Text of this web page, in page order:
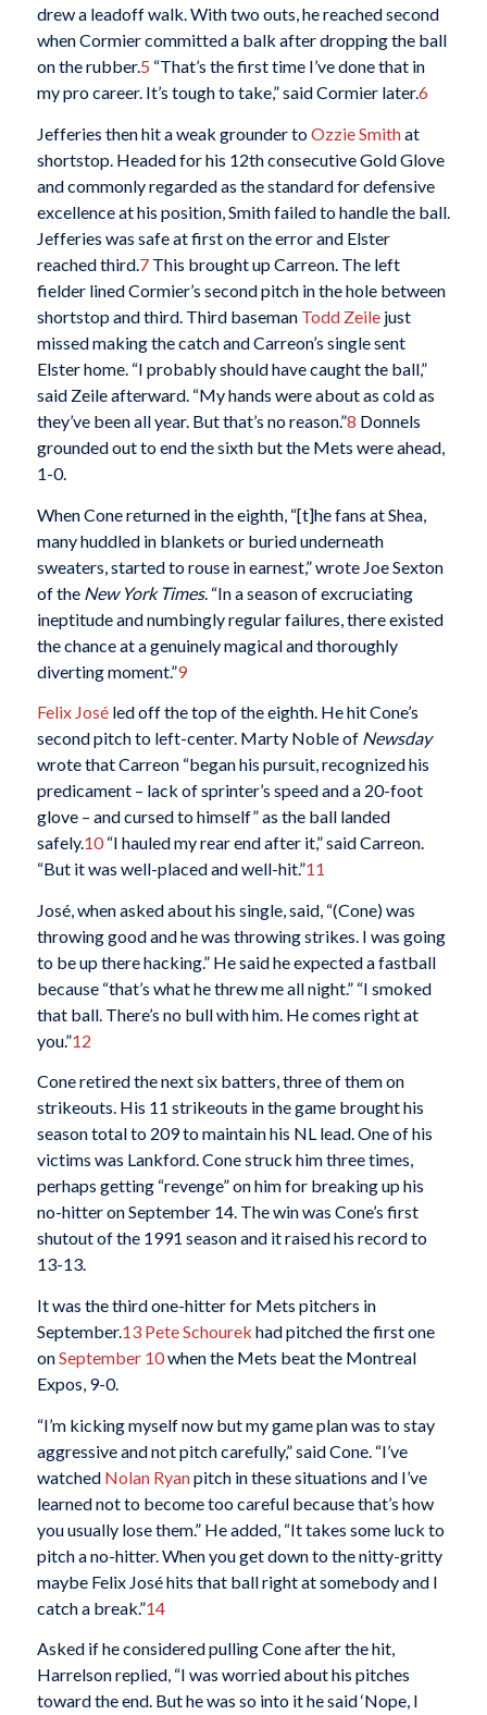
drew a leadoff walk. With two outs, he reached second
when Cormier committed a balk after dropping the ball
on the rubber.5 “That’s the first time I’ve done that in
my pro career. It’s tough to take,” said Cormier later.6
Jefferies then hit a weak grounder toOzzie Smithat
shortstop. Headed for his 12th consecutive Gold Glove
and commonly regarded as the standard for defensive
excellence at his position, Smith failed to handle the ball.
Jefferies was safe at first on the error and Elster
reached third.7This brought up Carreon. The left
fielder lined Cormier’s second pitch in the hole between
shortstop and third. Third baseman Todd Zeilejust
missed making the catch and Carreon’s single sent
Elster home. “I probably should have caught the ball,”
said Zeile afterward. “My hands were about as cold as
they’ve been all year. But that’s no reason.”8 Donnels
grounded out to end the sixth but the Mets were ahead,
1-0.
When Cone returned in the eighth, “[t]he fans at Shea,
many huddled in blankets or buried underneath
sweaters, started to rouse in earnest,” wrote Joe Sexton
of the New York Times. “In a season of excruciating
ineptitude and numbingly regular failures, there existed
the chance at a genuinely magical and thoroughly
diverting moment.”9
Felix Joséled off the top of the eighth. He hit Cone’s
second pitch to left-center. Marty Noble of Newsday
wrote that Carreon “began his pursuit, recognized his
predicament – lack of sprinter’s speed and a 20-foot
glove – and cursed to himself” as the ball landed
safely.10“I hauled my rear end after it,” said Carreon.
“But it was well-placed and well-hit.”11
José, when asked about his single, said, “(Cone) was
throwing good and he was throwing strikes. I was going
to be up there hacking.” He said he expected a fastball
because “that’s what he threw me all night.” “I smoked
that ball. There’s no bull with him. He comes right at
you.”12
Cone retired the next six batters, three of them on
strikeouts. His 11 strikeouts in the game brought his
season total to 209 to maintain his NL lead. One of his
victims was Lankford. Cone struck him three times,
perhaps getting “revenge” on him for breaking up his
no-hitter on September 14. The win was Cone’s first
shutout of the 1991 season and it raised his record to
13-13.
It was the third one-hitter for Mets pitchers in
September.13 Pete Schourek had pitched the first one
onSeptember 10when the Mets beat the Montreal
Expos, 9-0.
“I’m kicking myself now but my game plan was to stay
aggressive and not pitch carefully,” said Cone. “I’ve
watched Nolan Ryanpitch in these situations and I’ve
learned not to become too careful because that’s how
you usually lose them.” He added, “It takes some luck to
pitch a no-hitter. When you get down to the nitty-gritty
maybe Felix José hits that ball right at somebody and I
catch a break.”14
Asked if he considered pulling Cone after the hit,
Harrelson replied, “I was worried about his pitches
toward the end. But he was so into it he said ‘Nope, I